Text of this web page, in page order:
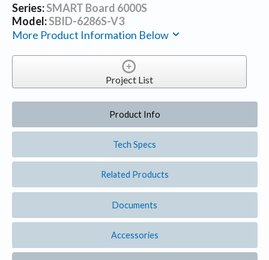
Series:SMART Board 6000S
Model:SBID-6286S-V3
More Product Information Below
Project List
Product Info
Tech Specs
Related Products
Documents
Accessories